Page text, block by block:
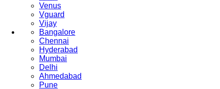
Venus
Vguard
Vijay
Bangalore
Chennai
Hyderabad
Mumbai
Delhi
Ahmedabad
Pune